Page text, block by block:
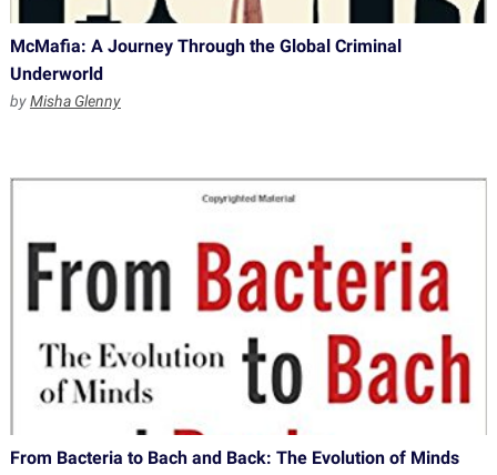
McMafia: A Journey Through the Global Criminal
Underworld
byMisha Glenny
From Bacteria to Bach and Back: The Evolution of Minds